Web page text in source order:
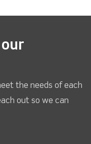
the needs of each
out so we can